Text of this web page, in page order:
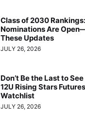
Class of 2030 Rankings:
Nominations Are
These Updates
JULY 26, 2026
Don’t Be the Last to
12U Rising Stars
Watchlist
JULY 26, 2026